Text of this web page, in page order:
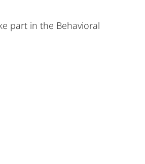
part in the Behavioral